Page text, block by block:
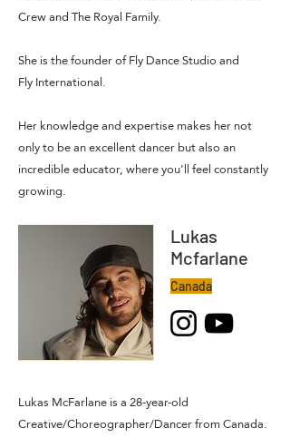
Crew and The Royal Family.
She is the founder of Fly Dance Studio and
FlyInternational.
Her knowledge and expertise makes her not
only to be an excellent dancer but also an
incredible educator, where you'll feel constantly
growing.
Lukas
Mcfarlane
Canada
Lukas McFarlane is a 28-year-old
Creative/Choreographer/Dancer from Canada.